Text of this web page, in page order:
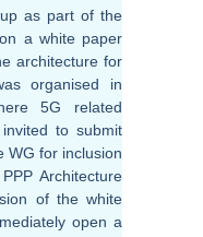
as part of the
a white paper
architecture for
organised in
5G related
to submit
WG for inclusion
Architecture
of the white
open a